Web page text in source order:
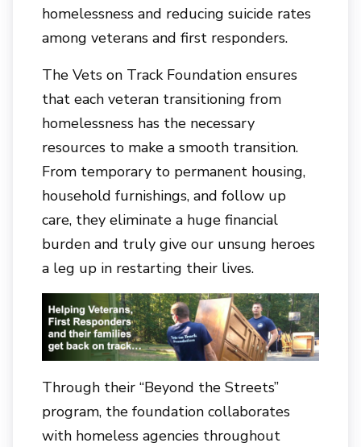
homelessness and reducing suicide rates
among veterans and first responders.
The Vets on Track Foundation ensures
that each veteran transitioning from
homelessness has the necessary
resources to make a smooth transition.
From temporary to permanent housing,
household furnishings, and follow up
care, they eliminate a huge financial
burden and truly give our unsung heroes
a leg up in restarting their lives.
Through their “Beyond the Streets”
program, the foundation collaborates
with homeless agencies throughout